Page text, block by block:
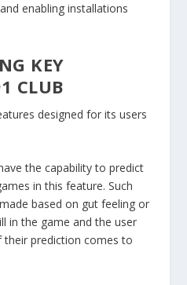
enabling installations
KEY
CLUB
designed for its users
the capability to predict
in this feature. Such
based on gut feeling or
in the game and the user
prediction comes to